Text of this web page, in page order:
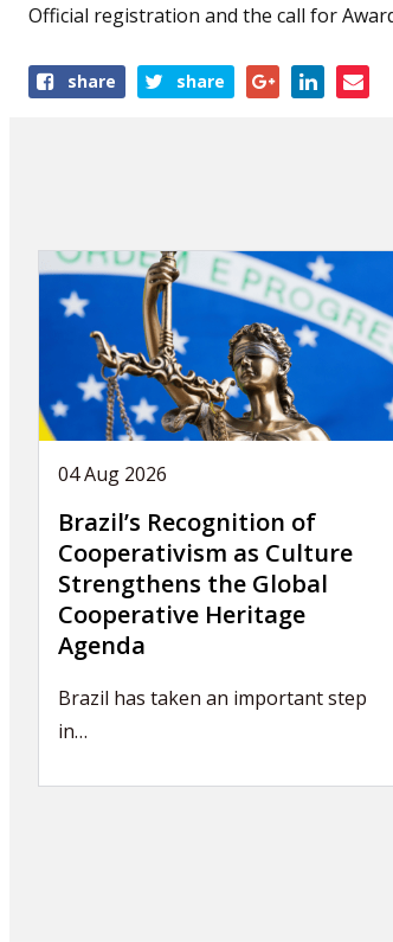
Official registration and the call for
Shareshare share
04 Aug 2026
Brazil’s Recognition of
Cooperativism as Culture
Strengthens the Global
Cooperative Heritage
Agenda
Brazil has taken an important step
in…